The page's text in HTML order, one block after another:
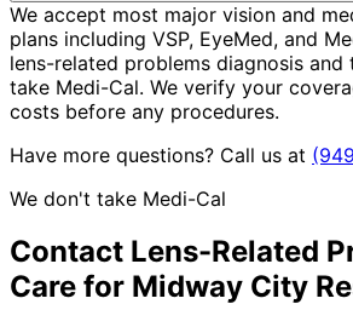
We accept most major vision and
plans including VSP, EyeMed, and
lens-related problems diagnosis and
take Medi-Cal. We verify your
costs before any procedures.
Have more questions? Call us at
We don't take Medi-Cal
Contact Lens-Related
Care for Midway City